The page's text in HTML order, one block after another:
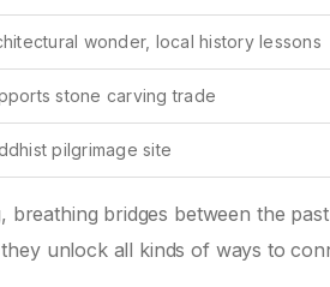
wonder, local history lessons
stone carving trade
pilgrimage site
breathing bridges between the
unlock all kinds of ways to